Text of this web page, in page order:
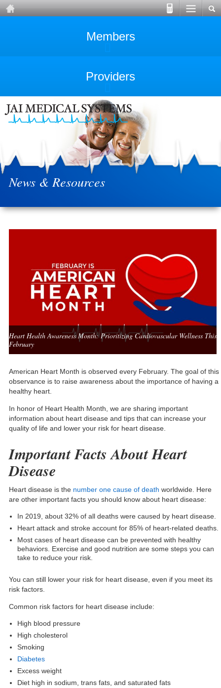
Members
Providers
News & Resources
Heart Health Awareness Month: Prioritizing Cardiovascular Wellness This
February
American Heart Month is observed every February. The goal of this
observance is to raise awareness about the importance of having a
healthy heart.
In honor of Heart Health Month, we are sharing important
information about heart disease and tips that can increase your
quality of life and lower your risk for heart disease.
Important Facts About Heart
Disease
Heart disease is the number one cause of death worldwide. Here
are other important facts you should know about heart disease:
In 2019, about 32% of all deaths were caused by heart disease.
Heart attack and stroke account for 85% of heart-related deaths.
Most cases of heart disease can be prevented with healthy
behaviors. Exercise and good nutrition are some steps you can
take to reduce your risk.
You can still lower your risk for heart disease, even if you meet its
risk factors.
Common risk factors for heart diseaseinclude:
High blood pressure
High cholesterol
Smoking
Diabetes
Excess weight
Diet high in sodium, trans fats, and saturated fats